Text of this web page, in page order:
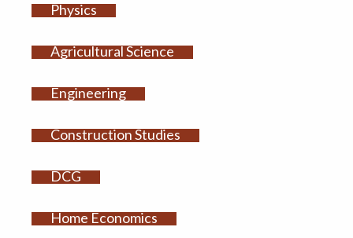
Physics
Agricultural Science
Engineering
Construction Studies
DCG
Home Economics